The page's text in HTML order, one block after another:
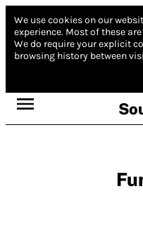
We use cookies on our
experience. Most of these
We do require your explicit
browsing history between